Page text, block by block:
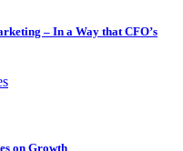
– In a Way that CFO’s
on Growth